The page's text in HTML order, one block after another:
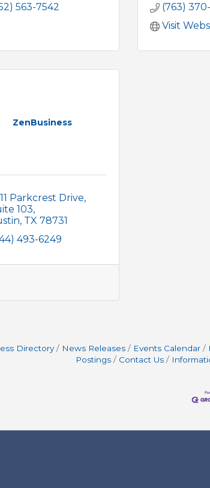
563-7542
(763)
Visit
ZenBusiness
Parkcrest Drive
103
TX 78731
493-6249
Directory News Releases Events Calendar
Postings
Contact Us